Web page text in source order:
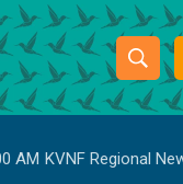
S
h
o
S
e
r
AM KVNF Regional